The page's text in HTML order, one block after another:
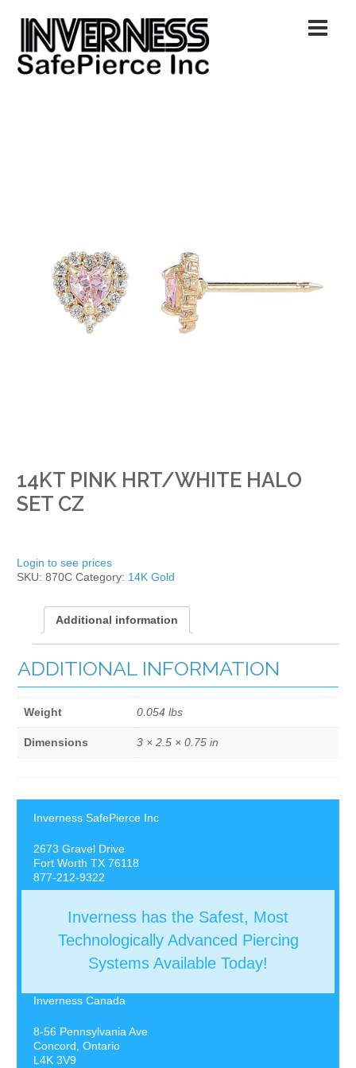
14KT PINK HRT/WHITE HALO
SET CZ
Login to see prices
SKU: 870C Category: 14K Gold
Additional information
ADDITIONAL INFORMATION
Weight 0.054 lbs
Dimensions 3 × 2.5 × 0.75 in
Inverness SafePierce Inc
2673 Gravel Drive
Fort Worth TX 76118
877-212-9322
Inverness has the Safest, Most
Technologically Advanced Piercing
Systems Available Today!
Inverness Canada
8-56 Pennsylvania Ave
Concord, Ontario
L4K 3V9